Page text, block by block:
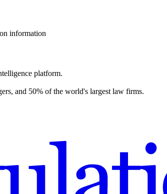
information
platform.
and 50% of the world's largest law firms.